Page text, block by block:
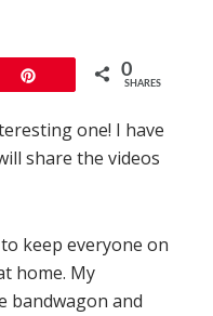
0
SHARES
one! I have
share the videos
keep everyone on
home. My
bandwagon and